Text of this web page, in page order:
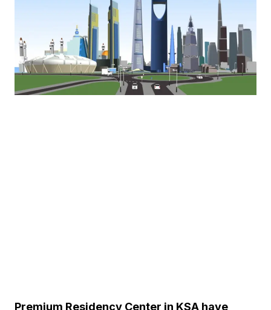
Premium Residency Center in KSA have